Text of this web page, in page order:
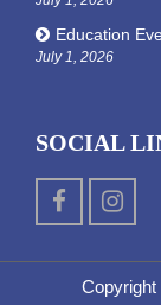
Education
July 1, 2026
SOCIAL
Copyright